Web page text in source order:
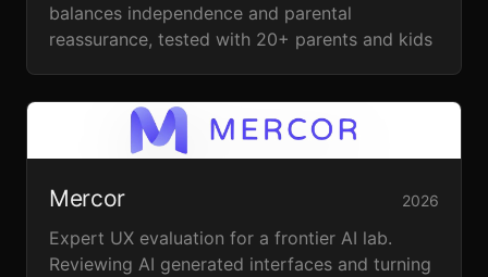
balances independence and parental
reassurance, tested with 20+ parents and kids
Mercor 2026
Expert UX evaluation for a frontier AI lab.
Reviewing AI generated interfaces and turning